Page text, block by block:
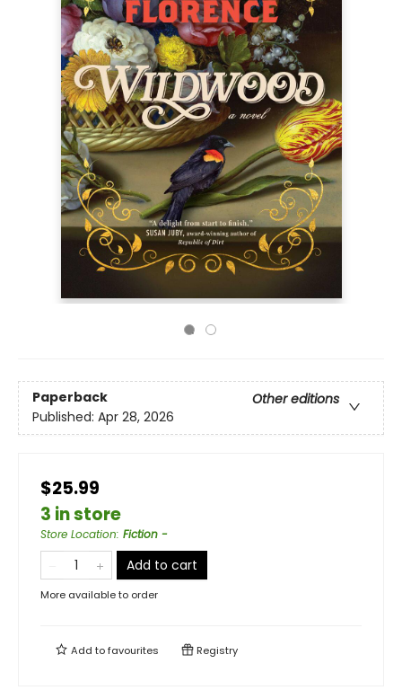
Paperback
Other editions
Published: Apr 28, 2026
$25.99
3 in store
Store Location: Fiction -
Add to cart
More available to order
Add tofavourites Registry